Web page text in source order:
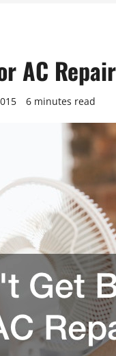
AC
6 minutes read